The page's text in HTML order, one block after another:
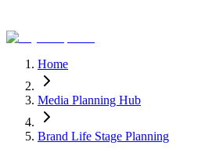
Home
Media Planning Hub
Brand Life Stage Planning